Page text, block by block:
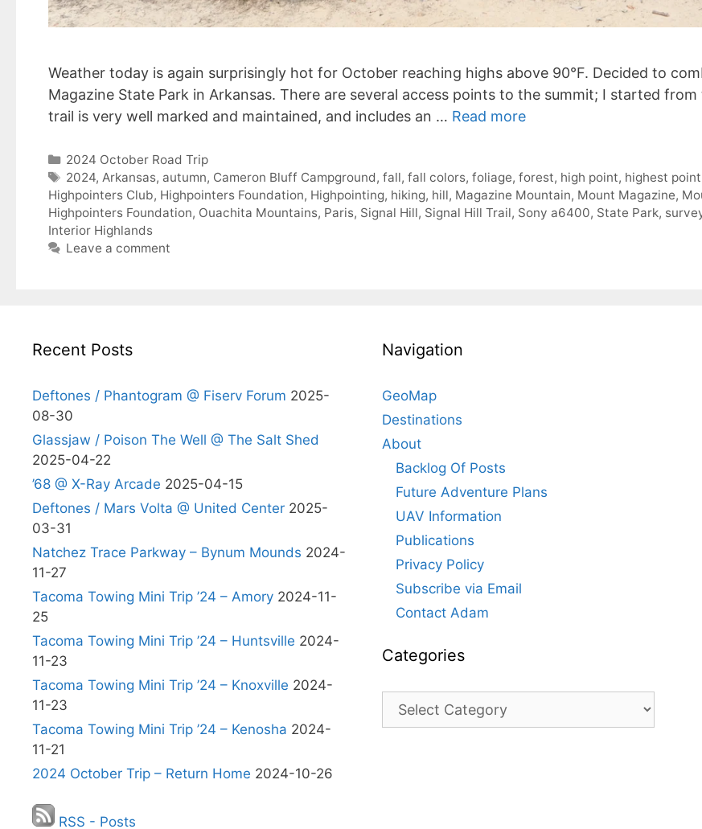
Weather today is again surprisingly hot for October reaching highs above 90°F. Decided to
Magazine State Park in Arkansas. There are several access points to the summit; I started
trail is very well marked and maintained, and includes an … Read more
Categories
2024 October Road Trip
Tags
2024,Arkansas,autumn, Cameron Bluff Campground,fall,fall colors,foliage,forest, high point, highest
Highpointers Club, Highpointers Foundation, Highpointing, hiking, hill, Magazine Mountain, Mount Magazine,
Highpointers Foundation, Ouachita Mountains, Paris, Signal Hill, Signal Hill Trail, Sony a6400, State Park,
Interior Highlands
Leave a comment
Recent Posts
Deftones / Phantogram @ Fiserv Forum 2025-
08-30
Glassjaw / Poison The Well @ The Salt Shed
2025-04-22
’68 @ X-Ray Arcade 2025-04-15
Deftones / Mars Volta @ United Center 2025-
03-31
Natchez Trace Parkway – Bynum Mounds 2024-
11-27
Tacoma Towing Mini Trip ’24 – Amory 2024-11-
25
Tacoma Towing Mini Trip ’24 – Huntsville 2024-
11-23
Tacoma Towing Mini Trip ’24 – Knoxville 2024-
11-23
Tacoma Towing Mini Trip ’24 – Kenosha 2024-
11-21
2024 October Trip – Return Home 2024-10-26
RSS - Posts
Navigation
GeoMap
Destinations
About
Backlog Of Posts
Future Adventure Plans
UAV Information
Publications
Privacy Policy
Subscribe via Email
Contact Adam
Categories
Categories